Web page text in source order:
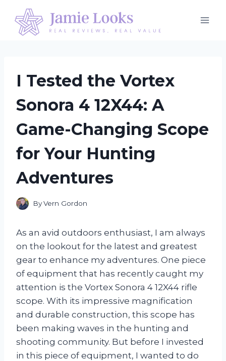
content
I Tested the Vortex
Sonora 4 12X44: A
Game-Changing Scope
for Your Hunting
Adventures
ByVern Gordon
As an avid outdoors enthusiast, I am always
on the lookout for the latest and greatest
gear to enhance my adventures. One piece
of equipment that has recently caught my
attention is the Vortex Sonora 4 12X44 rifle
scope. With its impressive magnification
and durable construction, this scope has
been making waves in the hunting and
shooting community. But before I invested
in this piece of equipment, I wanted to do